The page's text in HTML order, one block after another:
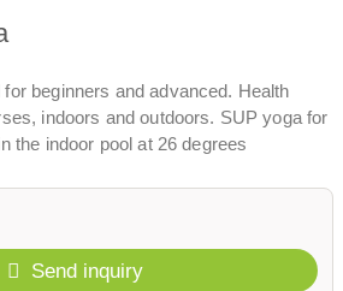
beginners and advanced. Health
indoors and outdoors. SUP yoga for
the indoor pool at 26 degrees
Send inquiry